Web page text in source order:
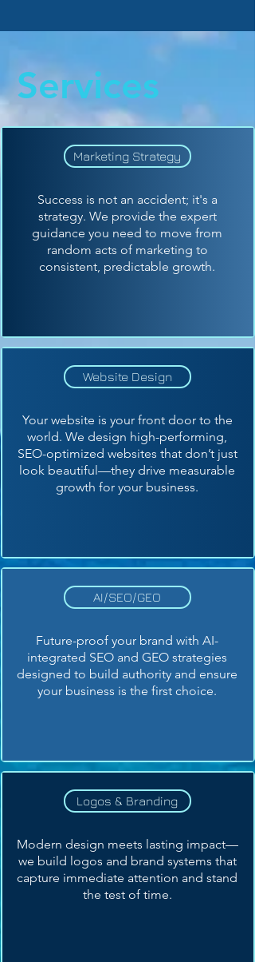
Services
Marketing Strategy
Success is not an accident; it's a
strategy. We provide the expert
guidance you need to move from
random acts of marketing to
consistent, predictable growth.
Website Design
Your website is your front door to the
world. We design high-performing,
SEO-optimized websites that don’t just
look beautiful—they drive measurable
growth for your business.
AI/SEO/GEO
Future-proof your brand with AI-
integrated SEO and GEO strategies
designed to build authority and ensure
your business is the first choice.
Logos & Branding
Modern design meets lasting impact—
we build logos and brand systems that
capture immediate attention and stand
the test of time.